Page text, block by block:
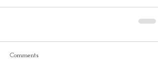
Comments